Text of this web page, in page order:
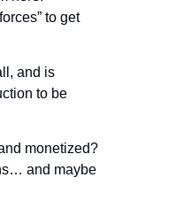
to get
and is
to be
monetized?
and maybe